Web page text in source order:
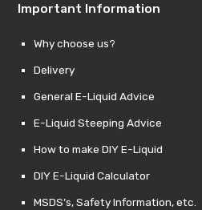
Important Information
Why choose us?
Delivery
General E-Liquid Advice
E-Liquid Steeping Advice
How to make DIY E-Liquid
DIY E-Liquid Calculator
MSDS’s, Safety Information, etc.